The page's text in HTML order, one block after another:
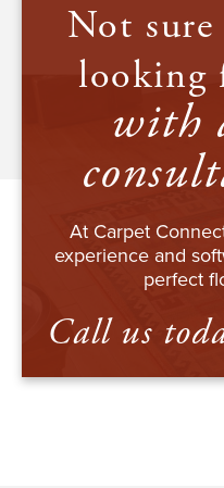
Not sure
looking
with
At Carpet
experience and
perfect
Call us